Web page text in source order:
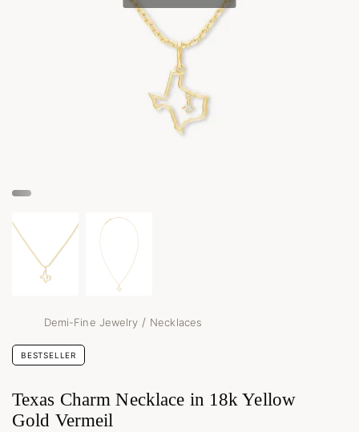
Demi-Fine Jewelry / Necklaces
BESTSELLER
Texas Charm Necklace in 18k Yellow
Gold Vermeil